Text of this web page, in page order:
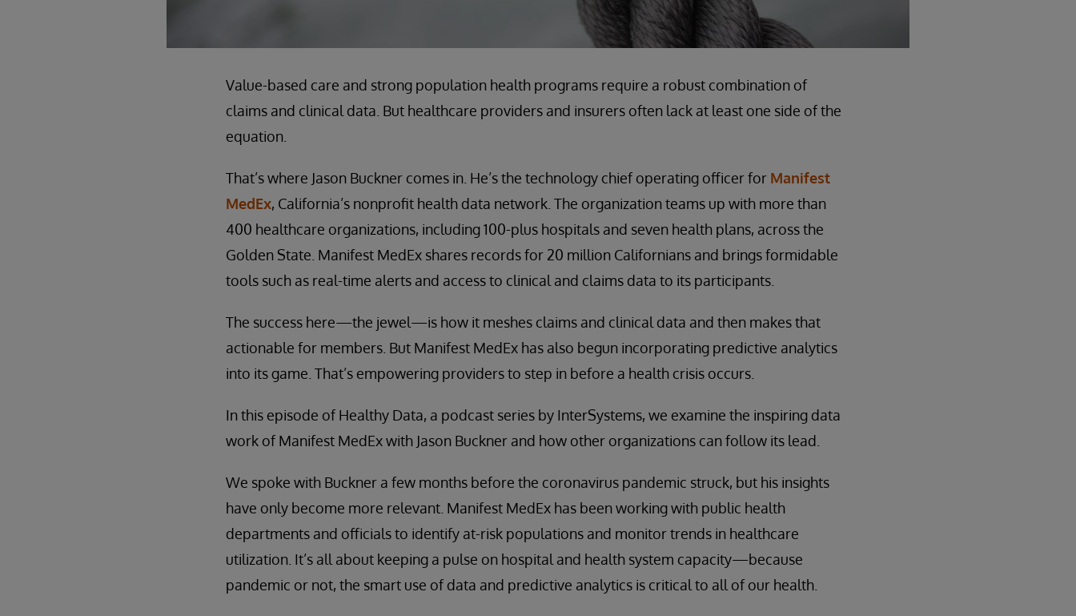
Value-based care and strong population health programs require a robust combination of
claims and clinical data. But healthcare providers and insurers often lack at least one side of the
equation.
That’s where Jason Buckner comes in. He’s the technology chief operating officer for Manifest
MedEx, California’s nonprofit health data network. The organization teams up with more than
400 healthcare organizations, including 100-plus hospitals and seven health plans, across the
Golden State. Manifest MedEx shares records for 20 million Californians and brings formidable
tools such as real-time alerts and access to clinical and claims data to its participants.
The success here—the jewel—is how it meshes claims and clinical data and then makes that
actionable for members. But Manifest MedEx has also begun incorporating predictive analytics
into its game. That’s empowering providers to step in before a health crisis occurs.
In this episode of Healthy Data, a podcast series by InterSystems, we examine the inspiring data
work of Manifest MedEx with Jason Buckner and how other organizations can follow its lead.
We spoke with Buckner a few months before the coronavirus pandemic struck, but his insights
have only become more relevant. Manifest MedEx has been working with public health
departments and officials to identify at-risk populations and monitor trends in healthcare
utilization. It’s all about keeping a pulse on hospital and health system capacity—because
pandemic or not, the smart use of data and predictive analytics is critical to all of our health.